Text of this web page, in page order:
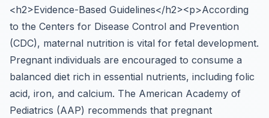
<h2>Evidence-Based Guidelines</h2><p>According
to the Centers for Disease Control and Prevention
(CDC), maternal nutrition is vital for fetal development.
Pregnant individuals are encouraged to consume a
balanced diet rich in essential nutrients, including folic
acid, iron, and calcium. The American Academy of
Pediatrics (AAP) recommends that pregnant